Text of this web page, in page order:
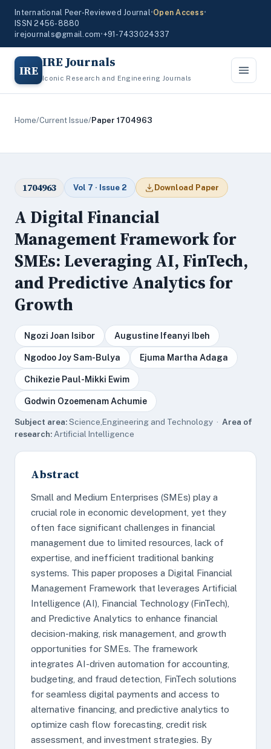
International Peer-Reviewed Journal•Open Access•
ISSN 2456-8880
irejournals@gmail.com•+91-7433024337
IRE IRE Journals
Iconic Research and Engineering Journals
Home/Current Issue/Paper 1704963
1704963 Vol 7 · Issue 2 Download Paper
A Digital Financial
Management Framework for
SMEs: Leveraging AI, FinTech,
and Predictive Analytics for
Growth
Ngozi Joan Isibor Augustine Ifeanyi Ibeh
Ngodoo Joy Sam-Bulya Ejuma Martha Adaga
Chikezie Paul-Mikki Ewim
Godwin Ozoemenam Achumie
Subject area:Science,Engineering and Technology · Area of
research: Artificial Intelligence
Abstract
Small and Medium Enterprises (SMEs) play a
crucial role in economic development, yet they
often face significant challenges in financial
management due to limited resources, lack of
expertise, and inefficient traditional banking
systems. This paper proposes a Digital Financial
Management Framework that leverages Artificial
Intelligence (AI), Financial Technology (FinTech),
and Predictive Analytics to enhance financial
decision-making, risk management, and growth
opportunities for SMEs. The framework
integrates AI-driven automation for accounting,
budgeting, and fraud detection, FinTech solutions
for seamless digital payments and access to
alternative financing, and predictive analytics to
optimize cash flow forecasting, credit risk
assessment, and investment strategies. By